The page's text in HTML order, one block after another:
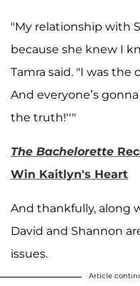
"My relationship with
because she knew I
Tamra said. "I was the
And everyone’s
the truth!''"
The Bachelorette
Win Kaitlyn's Heart
And thankfully, along
David and Shannon
issues.
Article